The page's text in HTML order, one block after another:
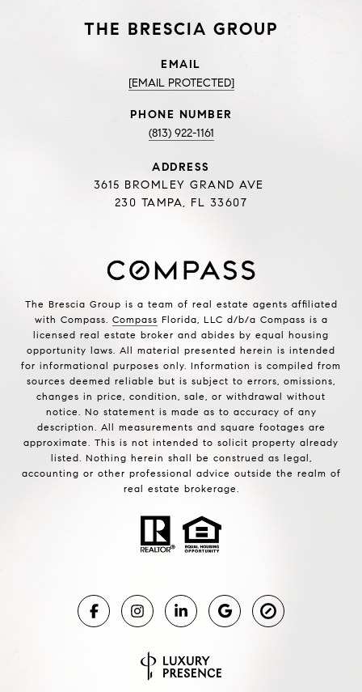
THE BRESCIA GROUP
EMAIL
[EMAIL PROTECTED]
PHONE NUMBER
(813) 922-1161
ADDRESS
3615 BROMLEY GRAND AVE
230 TAMPA, FL 33607
The Brescia Group is a team of real estate agents affiliated
with Compass. Compass Florida, LLC d/b/a Compass is a
licensed real estate broker and abides by equal housing
opportunity laws. All material presented herein is intended
for informational purposes only. Information is compiled from
sources deemed reliable but is subject to errors, omissions,
changes in price, condition, sale, or withdrawal without
notice. No statement is made as to accuracy of any
description. All measurements and square footages are
approximate. This is not intended to solicit property already
listed. Nothing herein shall be construed as legal,
accounting or other professional advice outside the realm of
real estate brokerage.